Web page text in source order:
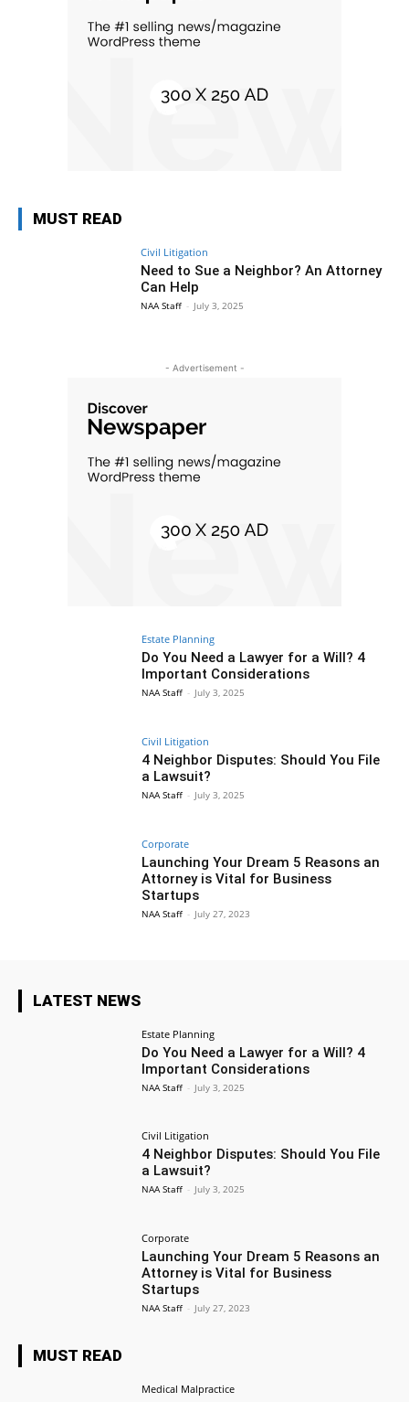
MUST READ
Civil Litigation
Need to Sue a Neighbor? An Attorney
Can Help
NAA Staff - July 3, 2025
- Advertisement -
Estate Planning
Do You Need a Lawyer for a Will? 4
Important Considerations
NAA Staff - July 3, 2025
Civil Litigation
4 Neighbor Disputes: Should You File
a Lawsuit?
NAA Staff - July 3, 2025
Corporate
Launching Your Dream 5 Reasons an
Attorney is Vital for Business
Startups
NAA Staff - July 27, 2023
LATEST NEWS
Estate Planning
Do You Need a Lawyer for a Will? 4
Important Considerations
NAA Staff - July 3, 2025
Civil Litigation
4 Neighbor Disputes: Should You File
a Lawsuit?
NAA Staff - July 3, 2025
Corporate
Launching Your Dream 5 Reasons an
Attorney is Vital for Business
Startups
NAA Staff - July 27, 2023
MUST READ
Medical Malpractice